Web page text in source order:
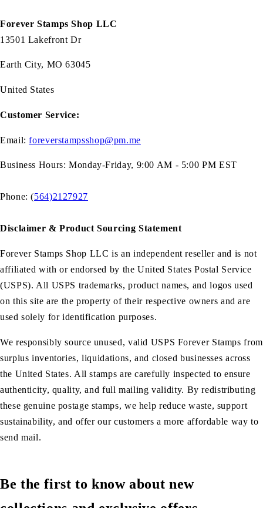
Forever Stamps Shop LLC
13501 Lakefront Dr
Earth City, MO 63045
United States
Customer Service:
Email:foreverstampsshop@pm.me
Business Hours: Monday-Friday, 9:00 AM - 5:00 PM EST
Phone: (564)2127927
Disclaimer & Product Sourcing Statement
Forever Stamps Shop LLC is an independent reseller and is not
affiliated with or endorsed by the United States Postal Service
(USPS). All USPS trademarks, product names, and logos used
on this site are the property of their respective owners and are
used solely for identification purposes.
We responsibly source unused, valid USPS Forever Stamps from
surplus inventories, liquidations, and closed businesses across
the United States. All stamps are carefully inspected to ensure
authenticity, quality, and full mailing validity. By redistributing
these genuine postage stamps, we help reduce waste, support
sustainability, and offer our customers a more affordable way to
send mail.
Be the first to know about new